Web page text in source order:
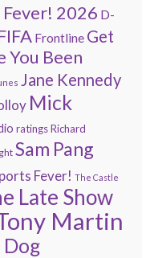
Fever! 2026 D-
Frontline Get
You Been
Jane Kennedy
Mick
ratingsRichard
Sam Pang
Fever! The Castle
Late Show
Martin